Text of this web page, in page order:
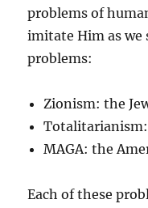
problems of
imitate Him as
problems:
Zionism: the
MAGA: the
Each of these